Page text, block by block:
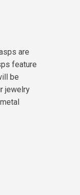
are
feature
be
jewelry